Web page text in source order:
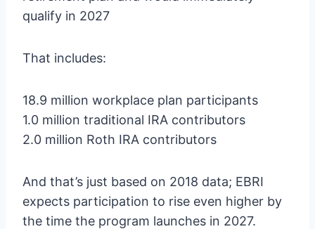
qualify in 2027
That includes:
18.9 million workplace plan participants
1.0 million traditional IRA contributors
2.0 million Roth IRA contributors
And that’s just based on 2018 data; EBRI
expects participation to rise even higher by
the time the program launches in 2027.